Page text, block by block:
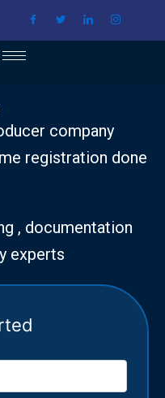
company
registration done
, documentation
experts